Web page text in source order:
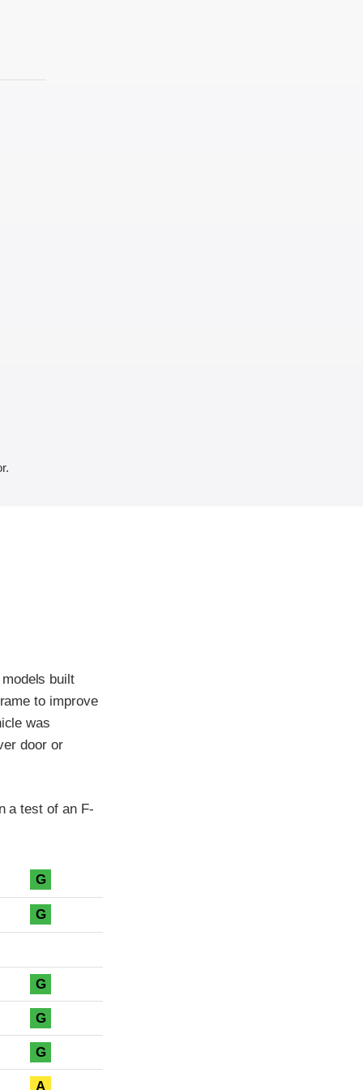
built
to improve
was
door or
a test of an F-
G
G
G
G
G
A